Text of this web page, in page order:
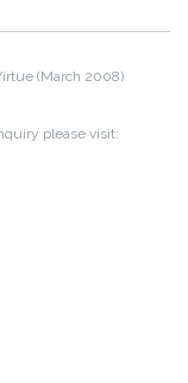
(March 2008)
please visit: